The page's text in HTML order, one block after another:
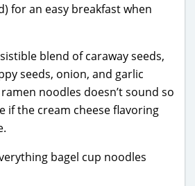
for an easy breakfast when
blend of caraway seeds,
seeds, onion, and garlic
noodles doesn’t sound so
if the cream cheese flavoring